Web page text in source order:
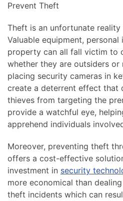
Prevent Theft
Theft is an unfortunate
Valuable equipment,
property can all fall victim to
whether they are outsiders
placing security cameras in
create a deterrent effect that
thieves from targeting the
provide a watchful eye,
apprehend individuals
Moreover, preventing theft
offers a cost-effective
investment in security
more economical than
theft incidents which can